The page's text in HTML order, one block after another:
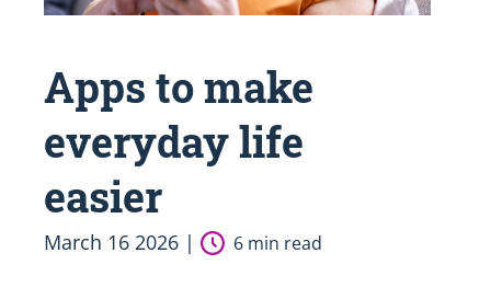
Apps to make
everyday life
easier
March 16 2026 | 6 min read